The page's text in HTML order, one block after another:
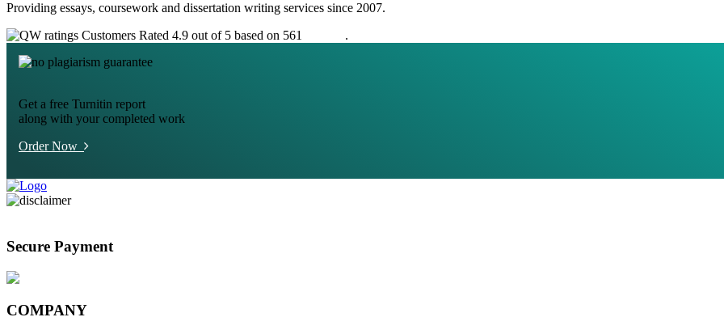
Providing essays, coursework and dissertation writing services since 2007.
Customers Rated 4.9 out of 5 based on 561
.
Get a free Turnitin report
along with your completed work
Order Now
Secure Payment
COMPANY